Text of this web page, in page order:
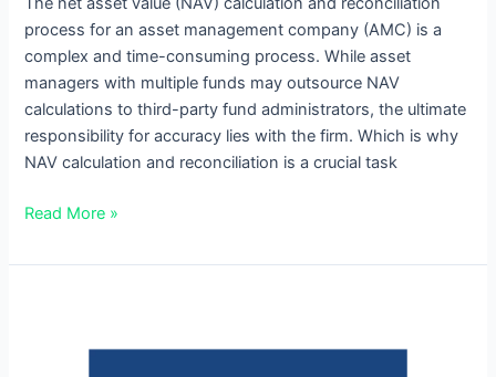
process for an asset management company (AMC) is a
complex and time-consuming process. While asset
managers with multiple funds may outsource NAV
calculations to third-party fund administrators, the ultimate
responsibility for accuracy lies with the firm. Which is why
NAV calculation and reconciliation is a crucial task
Read More »